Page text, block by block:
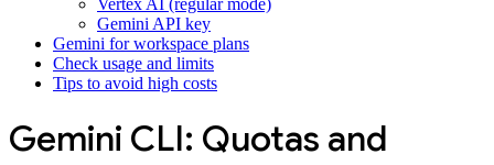
Gemini API key
Gemini for workspace plans
Check usage and limits
Tips to avoid high costs
Gemini CLI: Quotas and